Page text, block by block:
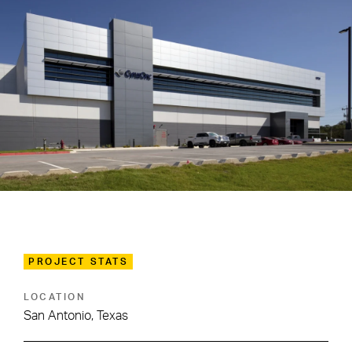
PROJECT STATS
LOCATION
San Antonio, Texas